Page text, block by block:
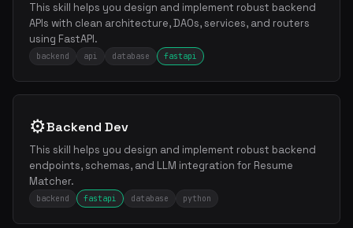
This skill helps you design and implement robust backend
APIs with clean architecture, DAOs, services, and routers
using FastAPI.
backend api database fastapi
⚙️Backend Dev
This skill helps you design and implement robust backend
endpoints, schemas, and LLM integration for Resume
Matcher.
backend fastapi database python